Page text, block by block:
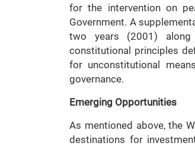
for the intervention on
Government. A
two years (2001)
constitutional principles
for unconstitutional
governance.
Emerging Opportunities
As mentioned above, the
destinations for